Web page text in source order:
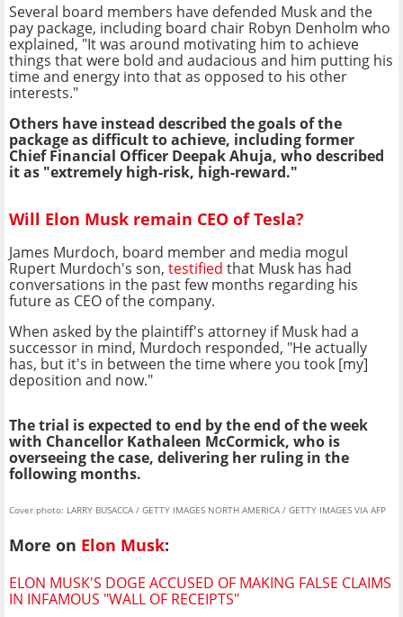
Several board members have defended Musk and the
pay package, including board chair Robyn Denholm who
explained, "It was around motivating him to achieve
things that were bold and audacious and him putting his
time and energy into that as opposed to his other
interests."
Others have instead described the goals of the
package as difficult to achieve, including former
Chief Financial Officer Deepak Ahuja, who described
it as "extremely high-risk, high-reward."
Will Elon Musk remain CEO of Tesla?
James Murdoch, board member and media mogul
Rupert Murdoch's son, testified that Musk has had
conversations in the past few months regarding his
future as CEO of the company.
When asked by the plaintiff's attorney if Musk had a
successor in mind, Murdoch responded, "He actually
has, but it's in between the time where you took [my]
deposition and now."
The trial is expected to end by the end of the week
with Chancellor Kathaleen McCormick, who is
overseeing the case, delivering her ruling in the
following months.
Cover photo: LARRY BUSACCA / GETTY IMAGES NORTH AMERICA / GETTY IMAGES VIA AFP
More on Elon Musk:
ELON MUSK'S DOGE ACCUSED OF MAKING FALSE CLAIMS
IN INFAMOUS "WALL OF RECEIPTS"